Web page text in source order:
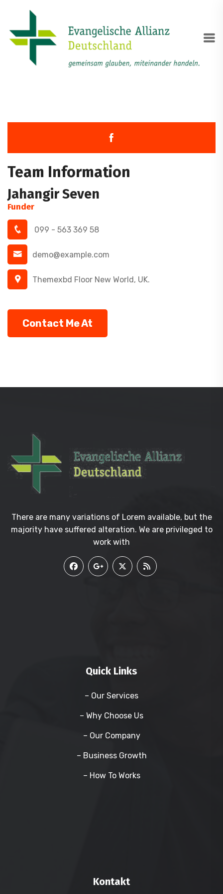
Team Information
Jahangir Seven
Funder
099 - 563 369 58
demo@example.com
Themexbd Floor New World, UK.
Contact Me At
There are many variations of Lorem available, but the
majority have suffered alteration. We are privileged to
work with
Quick Links
– Our Services
– Why Choose Us
– Our Company
– Business Growth
– How To Works
Kontakt